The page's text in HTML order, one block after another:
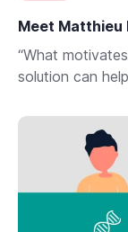
Meet Matthieu
“What
solution can